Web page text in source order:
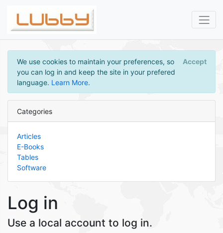
We use cookies to maintain your preferences, so
you can log in and keep the site in your prefered
language. Learn More.
Accept
Categories
Articles
E-Books
Tables
Software
Log in
Use a local account to log in.